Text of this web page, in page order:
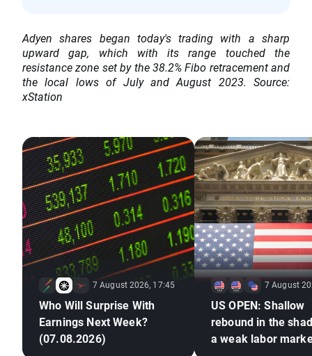
Adyen shares began today's trading with a sharp
upward gap, which with its range touched the
resistance zone set by the 38.2% Fibo retracement and
the local lows of July and August 2023. Source:
xStation
7 August 2026, 17:45
Who Will Surprise With
Earnings Next Week?
(07.08.2026)
7 August
US OPEN: Shallow
rebound in the
a weak labor